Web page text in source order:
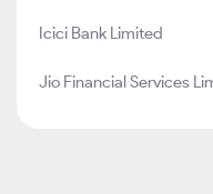
Icici Bank Limited
Jio Financial Services